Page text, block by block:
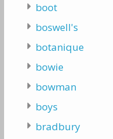
boot
boswell's
botanique
bowie
bowman
boys
bradbury